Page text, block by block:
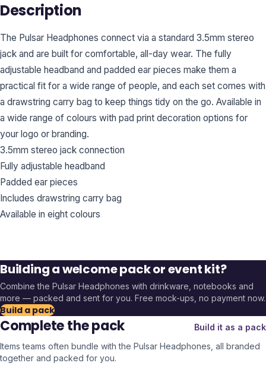
Description
The Pulsar Headphones connect via a standard 3.5mm stereo
jack and are built for comfortable, all-day wear. The fully
adjustable headband and padded ear pieces make them a
practical fit for a wide range of people, and each set comes with
a drawstring carry bag to keep things tidy on the go. Available in
a wide range of colours with pad print decoration options for
your logo or branding.
3.5mm stereo jack connection
Fully adjustable headband
Padded ear pieces
Includes drawstring carry bag
Available in eight colours
Building a welcome pack or event kit?
Combine the Pulsar Headphones with drinkware, notebooks and
more — packed and sent for you. Free mock-ups, no payment now.
Build a pack
Complete the pack
Build it as a pack
Items teams often bundle with the Pulsar Headphones , all branded
together and packed for you.